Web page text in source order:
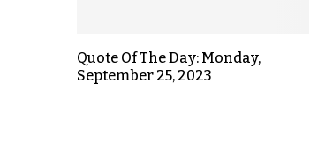
Quote Of The Day: Monday,
September 25, 2023